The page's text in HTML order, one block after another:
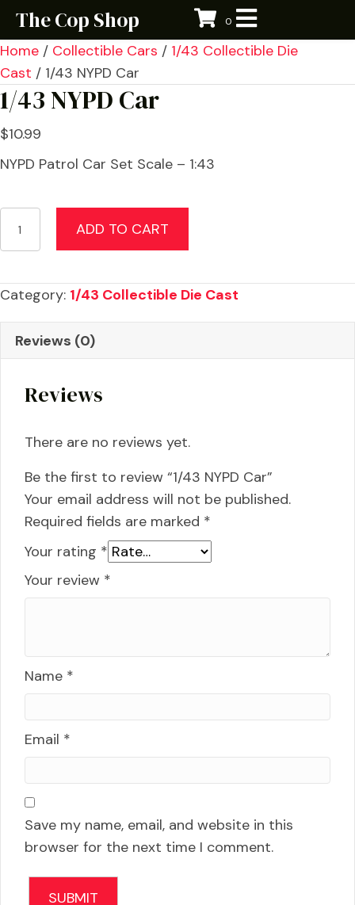
The Cop Shop 0
Home / Collectible Cars / 1/43 Collectible Die
Cast / 1/43 NYPD Car
1/43 NYPD Car
$10.99
NYPD Patrol Car Set Scale – 1:43
1/43
NYPD
quantity
ADD TO CART
Category: 1/43 Collectible Die Cast
Reviews (0)
Reviews
There are no reviews yet.
Be the first to review “1/43 NYPD Car”
Your email address will not be published.
Required fields are marked *
Your rating *
Your review *
Name *
Email *
Save my name, email, and website in this
browser for the next time I comment.